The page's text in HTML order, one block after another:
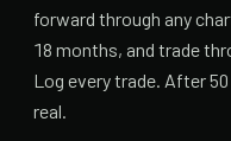
forward through any
18 months, and trade
Log every trade. After
real.